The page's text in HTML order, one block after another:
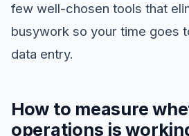
few well-chosen tools that
busywork so your time goes
data entry.
How to measure
operations is